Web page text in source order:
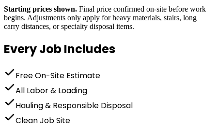
Starting prices shown. Final price confirmed on-site before work
begins. Adjustments only apply for heavy materials, stairs, long
carry distances, or specialty disposal items.
Every Job Includes
Free On-Site Estimate
All Labor & Loading
Hauling & Responsible Disposal
Clean Job Site